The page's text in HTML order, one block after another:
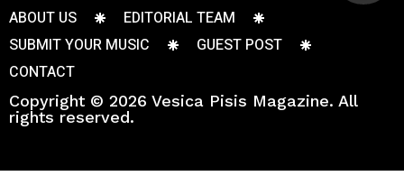
ABOUT US
EDITORIAL TEAM
SUBMIT YOUR MUSIC
GUEST POST
CONTACT
Copyright © 2026 Vesica Pisis Magazine. All
rights reserved.